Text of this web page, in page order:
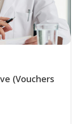
(Vouchers